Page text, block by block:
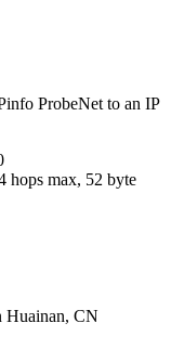
ProbeNet to an IP
hops max, 52 byte
Huainan, CN